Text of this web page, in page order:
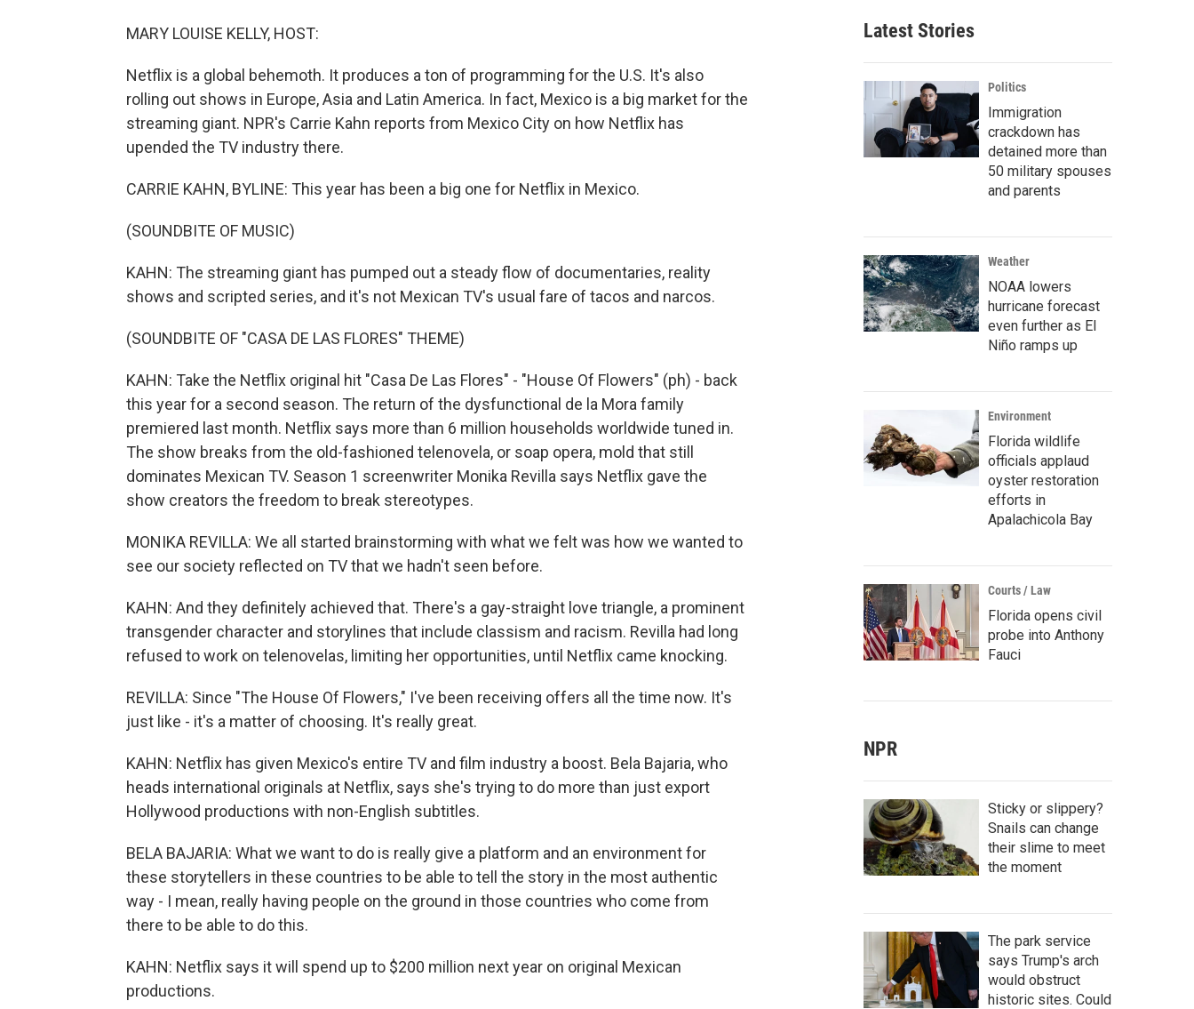
MARY LOUISE KELLY, HOST:
Netflix is a global behemoth. It produces a ton of programming for the U.S. It's also
rolling out shows in Europe, Asia and Latin America. In fact, Mexico is a big market for the
streaming giant. NPR's Carrie Kahn reports from Mexico City on how Netflix has
upended the TV industry there.
CARRIE KAHN, BYLINE: This year has been a big one for Netflix in Mexico.
(SOUNDBITE OF MUSIC)
KAHN: The streaming giant has pumped out a steady flow of documentaries, reality
shows and scripted series, and it's not Mexican TV's usual fare of tacos and narcos.
(SOUNDBITE OF "CASA DE LAS FLORES" THEME)
KAHN: Take the Netflix original hit "Casa De Las Flores" - "House Of Flowers" (ph) - back
this year for a second season. The return of the dysfunctional de la Mora family
premiered last month. Netflix says more than 6 million households worldwide tuned in.
The show breaks from the old-fashioned telenovela, or soap opera, mold that still
dominates Mexican TV. Season 1 screenwriter Monika Revilla says Netflix gave the
show creators the freedom to break stereotypes.
MONIKA REVILLA: We all started brainstorming with what we felt was how we wanted to
see our society reflected on TV that we hadn't seen before.
KAHN: And they definitely achieved that. There's a gay-straight love triangle, a prominent
transgender character and storylines that include classism and racism. Revilla had long
refused to work on telenovelas, limiting her opportunities, until Netflix came knocking.
REVILLA: Since "The House Of Flowers," I've been receiving offers all the time now. It's
just like - it's a matter of choosing. It's really great.
KAHN: Netflix has given Mexico's entire TV and film industry a boost. Bela Bajaria, who
heads international originals at Netflix, says she's trying to do more than just export
Hollywood productions with non-English subtitles.
BELA BAJARIA: What we want to do is really give a platform and an environment for
these storytellers in these countries to be able to tell the story in the most authentic
way - I mean, really having people on the ground in those countries who come from
there to be able to do this.
KAHN: Netflix says it will spend up to $200 million next year on original Mexican
productions.
Latest Stories
Politics
Immigration
crackdown has
detained more than
50 military spouses
and parents
Weather
NOAA lowers
hurricane forecast
even further as El
Niño ramps up
Environment
Florida wildlife
officials applaud
oyster restoration
efforts in
Apalachicola Bay
Courts / Law
Florida opens civil
probe into Anthony
Fauci
NPR
Sticky or slippery?
Snails can change
their slime to meet
the moment
The park service
says Trump's arch
would obstruct
historic sites. Could